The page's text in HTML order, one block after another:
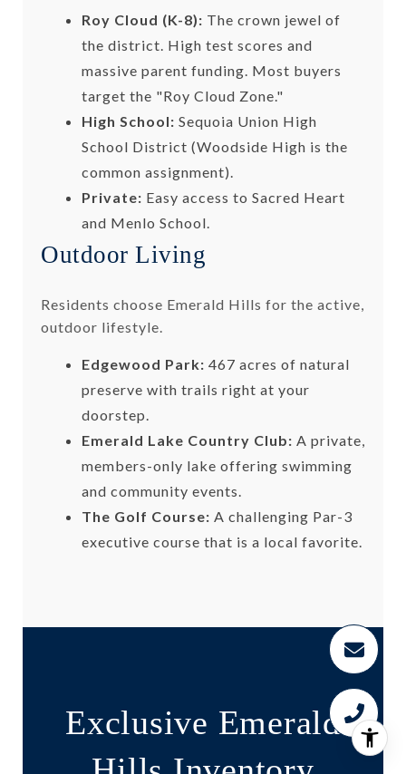
Roy Cloud (K-8): The crown jewel of
the district. High test scores and
massive parent funding. Most buyers
target the "Roy Cloud Zone."
High School: Sequoia Union High
School District (Woodside High is the
common assignment).
Private: Easy access to Sacred Heart
and Menlo School.
Outdoor Living
Residents choose Emerald Hills for the active,
outdoor lifestyle.
Edgewood Park: 467 acres of natural
preserve with trails right at your
doorstep.
Emerald Lake Country Club: A private,
members-only lake offering swimming
and community events.
The Golf Course: A challenging Par-3
executive course that is a local favorite.
Exclusive Emerald